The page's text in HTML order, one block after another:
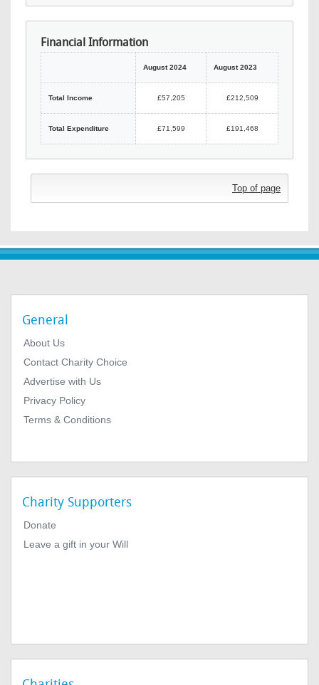
Financial Information
August 2024 August 2023
Total Income £57,205 £212,509
Total Expenditure £71,599 £191,468
Top of page
General
About Us
Contact Charity Choice
Advertise with Us
Privacy Policy
Terms & Conditions
Charity Supporters
Donate
Leave a gift in your Will